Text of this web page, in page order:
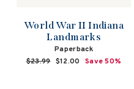
World War II Indiana
Landmarks
Paperback
Regular
$23.99 Sale
$12.00 Save 50%